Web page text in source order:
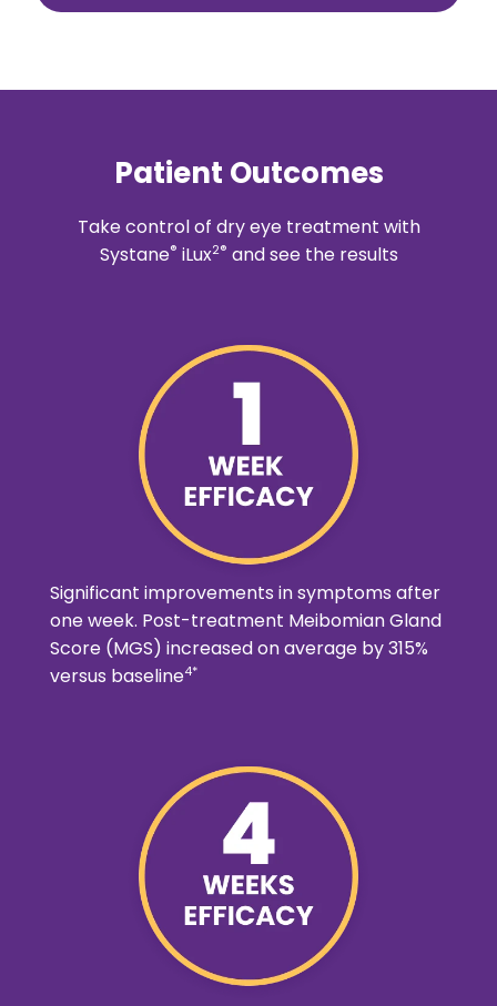
Patient Outcomes
Take control of dry eye treatment with
Systane® iLux2® and see the results
Significant improvements in symptoms after
one week. Post-treatment Meibomian Gland
Score (MGS) increased on average by 315%
versus baseline4*